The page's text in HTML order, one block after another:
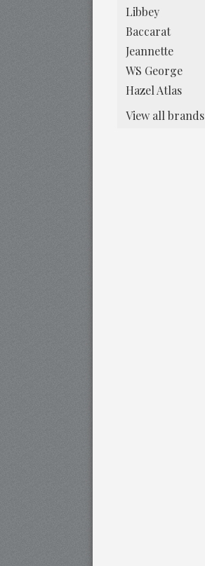
Libbey
Baccarat
Jeannette
WS George
Hazel Atlas
View all brands